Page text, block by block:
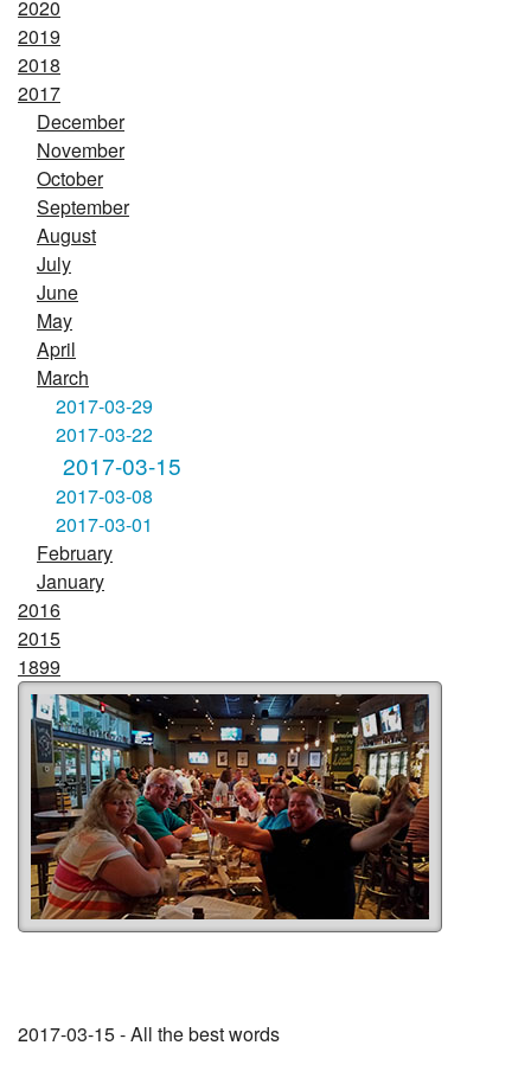
2020
2019
2018
2017
December
November
October
September
August
July
June
May
April
March
2017-03-29
2017-03-22
2017-03-15
2017-03-08
2017-03-01
February
January
2016
2015
1899
2017-03-15 - All the best words